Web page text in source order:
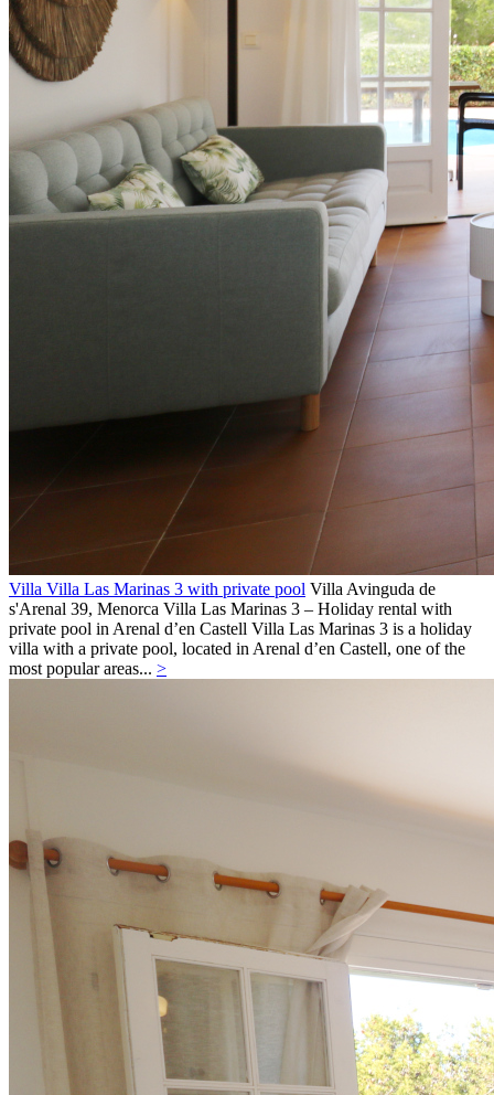
Villa Villa Las Marinas 3 with private pool Villa Avinguda de
s'Arenal 39, Menorca Villa Las Marinas 3 – Holiday rental with
private pool in Arenal d’en Castell Villa Las Marinas 3 is a holiday
villa with a private pool, located in Arenal d’en Castell, one of the
most popular areas... >